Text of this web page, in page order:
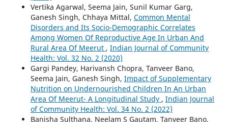
Vertika Agarwal, Seema Jain, Sunil Kumar Garg,
Ganesh Singh, Chhaya Mittal, Common Mental
Disorders and Its Socio-Demographic Correlates
Among Women Of Reproductive Age In Urban And
Rural Area Of Meerut , Indian Journal of Community
Health: Vol. 32 No. 2 (2020)
Gargi Pandey, Harivansh Chopra, Tanveer Bano,
Seema Jain, Ganesh Singh, Impact of Supplementary
Nutrition on Undernourished Children In An Urban
Area Of Meerut- A Longitudinal Study , Indian Journal
of Community Health: Vol. 34 No. 2 (2022)
Banisha Sulthana, Neelam S Gautam, Tanveer Bano,